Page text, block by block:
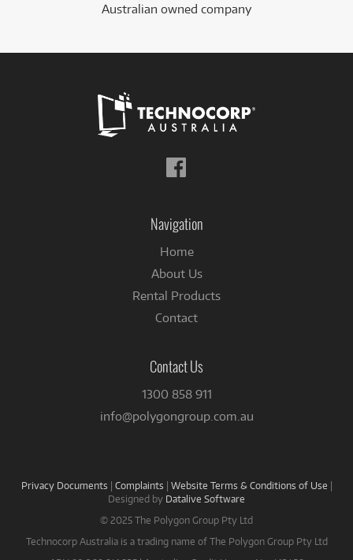
Australian owned company
Navigation
Home
About Us
Rental Products
Contact
Contact Us
1300 858 911
info@polygongroup.com.au
Privacy Documents | Complaints | Website Terms & Conditions of Use |
Designed by Datalive Software
© 2025 The Polygon Group Pty Ltd
Technocorp Australia is a trading name of The Polygon Group Pty Ltd